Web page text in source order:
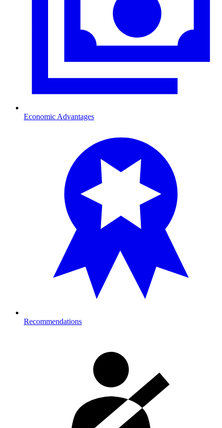
Economic Advantages
Recommendations